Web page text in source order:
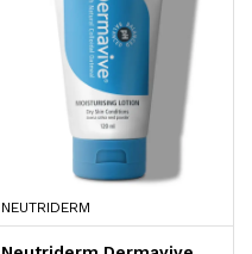
NEUTRIDERM